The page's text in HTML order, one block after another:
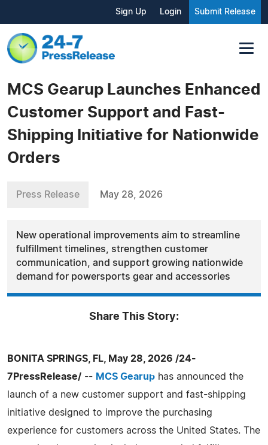
Sign Up Login Submit Release
MCS Gearup Launches Enhanced
Customer Support and Fast-
Shipping Initiative for Nationwide
Orders
Press Release May 28, 2026
New operational improvements aim to streamline
fulfillment timelines, strengthen customer
communication, and support growing nationwide
demand for powersports gear and accessories
Share This Story:
BONITA SPRINGS, FL, May 28, 2026 /24-
7PressRelease/ -- MCS Gearup has announced the
launch of a new customer support and fast-shipping
initiative designed to improve the purchasing
experience for customers across the United States. The